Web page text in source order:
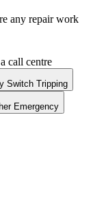
any repair work
call centre
Switch Tripping
Emergency